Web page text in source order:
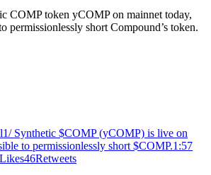
COMP token yCOMP on mainnet today,
permissionlessly short Compound’s token.
Synthetic $COMP (yCOMP) is live on
to permissionlessly short $COMP.1:57